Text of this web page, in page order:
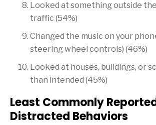
Looked at something outside
traffic (54%)
Changed the music on your
steering wheel controls) (46%)
Looked at houses, buildings, or
than intended (45%)
Least Commonly
Distracted Behaviors